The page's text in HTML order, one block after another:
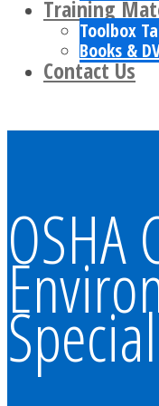
Training
Toolbox
Books &
Contact Us
OSHA